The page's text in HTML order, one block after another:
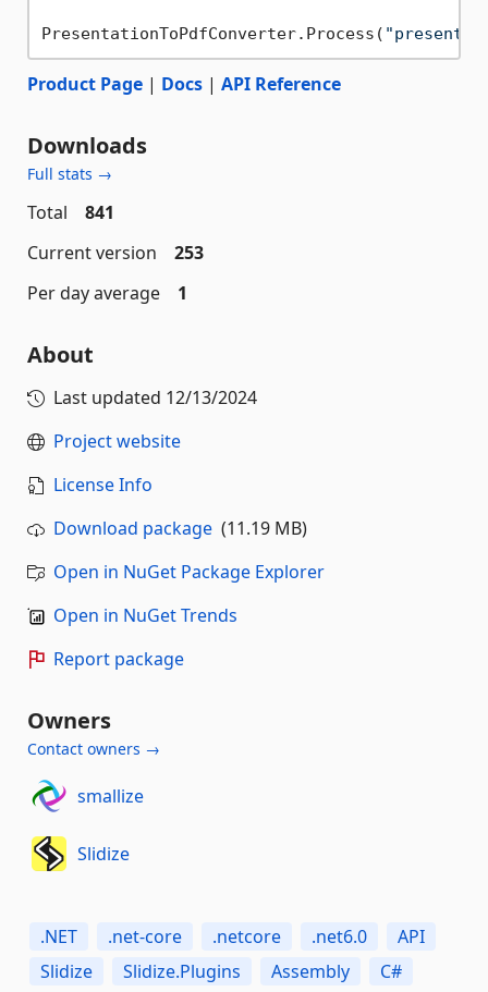
PresentationToPdfConverter.Process(
Product Page | Docs | API Reference
Downloads
Full stats →
Total
841
Current version
253
Per day average
1
About
Last updated 12/13/2024
Project website
License Info
Download package (11.19 MB)
Open in NuGet Package Explorer
Open in NuGet Trends
Report package
Owners
Contact owners →
smallize
Slidize
.NET .net-core .netcore .net6.0
API
Slidize
Slidize.Plugins Assembly
C#